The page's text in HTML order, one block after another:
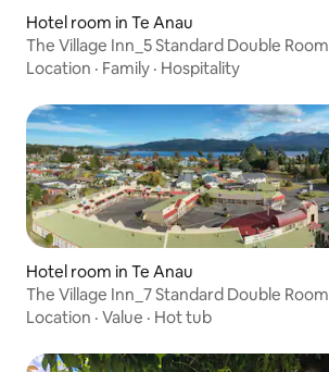
Hotel room in Te Anau
The Village Inn_5 Standard Double Room
Location · Family · Hospitality
Hotel room in Te Anau
The Village Inn_7 Standard Double Room
Location · Value · Hot tub